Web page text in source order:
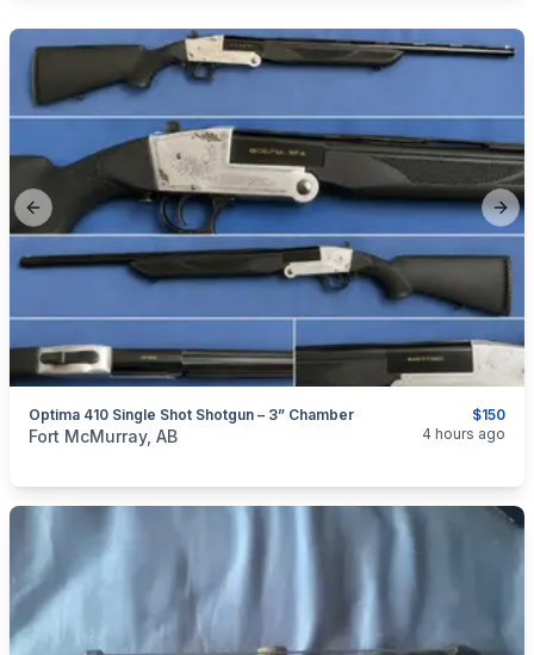
Previous slide
$150
Optima 410 Single Shot Shotgun – 3” Chamber
categories:Sporting Goods Guns
Fort McMurray, AB 4 hours ago